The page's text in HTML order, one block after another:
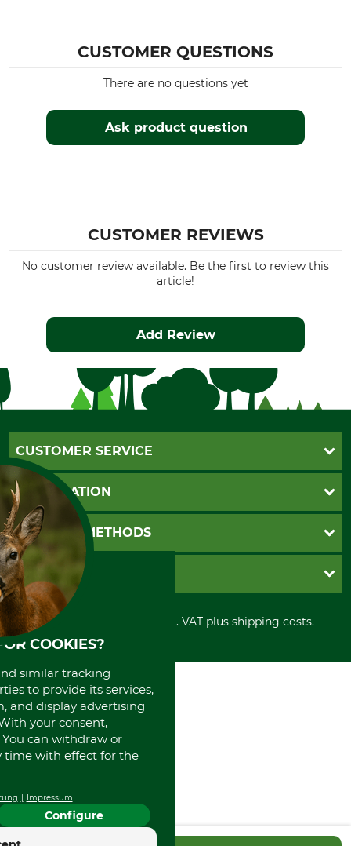
CUSTOMER QUESTIONS
Ask product question
There are no questions yet
CUSTOMER REVIEWS
No customer review available. Be the first to review this
article!
Add Review
CUSTOMER SERVICE
Questions and Answers
Catalog order
Newsletter registration
Contact
Cookie settings
INFORMATION
GTC
Imprint
Shipment
Privacy policy
Cancellation policy
Withdrawal form
Disposal and environment
PAYMENT METHODS
Invoice
PayPal
Cash on delivery
Credit Card
Prepayment
GRUBE KG
Retail store
Power tools shop
History
Portrait
About us
All prices in Euro and incl. VAT plus shipping costs.
COOKIES?
similar tracking
to provide its services,
and display advertising
your consent,
can withdraw or
time with effect for the
Impressum
Configure